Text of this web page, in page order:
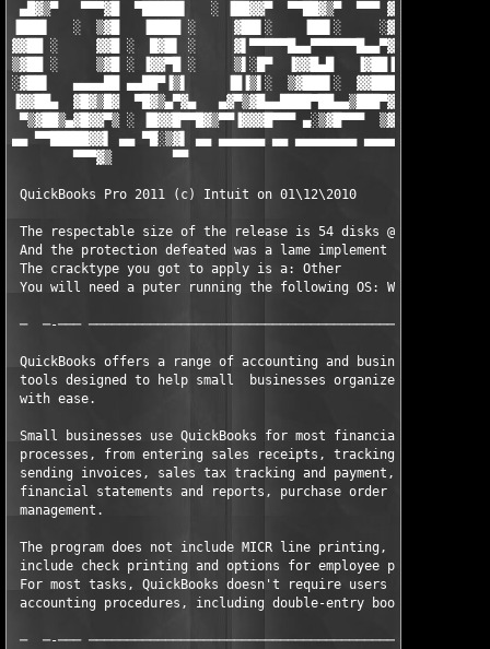
▄█▓▒▀   ▀▀▀▓█  ▀█████▌   ░ ▐██▓▓▀  ▀▀██▓▒▀  ▀▀▀ ▓██▀  ▄▓▌█▓
▐███▌   ░  ▒▓█   ▐████ ░     ▓██▌░    ▐██▌░     ░▓█▌░ ▐▌▒ ▒▓
▓▓██ ░     ▓▓█ ░  █▓█▌ ░     ▓▌▀▀▀▀▀█▄▄▀▀▀▀▀▀█▄▄▀▓█ ░
▒▓██ ░     ▒▓█ ░ ▐▓▓▀█ ░     ▒▌░█▀  ▐▓▓█▄█   ▐▓██▐█▄▄ ▄▓█▌█▒
░▓██▌   ▄▄▄▄██ ▄▄██▀▐▒▌     ▐█▐▒▌░  ▒▓███▌░  ▓▓████▀▀ ▒▓███▓
▐▓▓██▄  ▓█▓▒█▓  ▀█▓▒▄▀▓▄   ▄▓▀▒▓█▄▄████▀██▄▄▒███▀▓█   ▒▓████
▀▒▓██▒▄▓█▓▓▀▒ ░ ▐█▓▓█▀▀█▓▒▀▀▐▓▓▓█▀▀▀ ▄░▒▓█▀▀▀  ▒▓█ ░ ░▓█▓██ ░
▄▄ ▀▀█████▓▓▌ ▄▄ ▀█░▒▓▌ ▄▄ ▄▄▄▄▄▄ ▄▄ ▄▄▄▄▄▄▄▄ ▄▄▄▄▄ ▄▄▄▄▄▄▄ ▄▄
▀▀▀▓▒        ▀▀
QuickBooks Pro 2011 (c) Intuit on 01\12\2010
The respectable size of the release is 54 disks @ 9.88MB a
And the protection defeated was a lame implement of: Other
The cracktype you got to apply is a: Other
You will need a puter running the following OS: Windows
─  ─-───
QuickBooks offers a range of accounting and
tools designed to help small  businesses
with
Small businesses use QuickBooks for most financially-
processes, from entering sales receipts, tracking
sending invoices, sales tax tracking and payment,
financial statements and reports, purchase order
The program does not include MICR line
include check printing and options for employee payroll
For most tasks, QuickBooks doesn't require users to
accounting procedures, including double-entry
─  ─-───